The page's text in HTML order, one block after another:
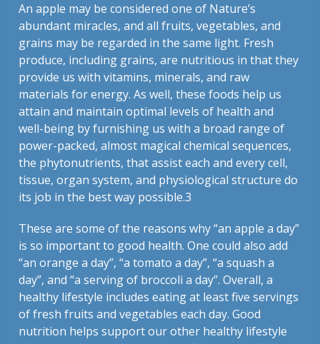
An apple may be considered one of Nature’s
abundant miracles, and all fruits, vegetables, and
grains may be regarded in the same light. Fresh
produce, including grains, are nutritious in that they
provide us with vitamins, minerals, and raw
materials for energy. As well, these foods help us
attain and maintain optimal levels of health and
well-being by furnishing us with a broad range of
power-packed, almost magical chemical sequences,
the phytonutrients, that assist each and every cell,
tissue, organ system, and physiological structure do
its job in the best way possible.3
These are some of the reasons why “an apple a day”
is so important to good health. One could also add
“an orange a day”, “a tomato a day”, “a squash a
day”, and “a serving of broccoli a day”. Overall, a
healthy lifestyle includes eating at least five servings
of fresh fruits and vegetables each day. Good
nutrition helps support our other healthy lifestyle